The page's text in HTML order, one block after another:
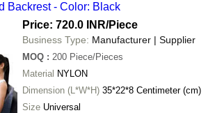
Backrest - Color: Black
Price: 720.0 INR/Piece
Business Type: Manufacturer | Supplier
MOQ : 200 Piece/Pieces
Material NYLON
Dimension (L*W*H)
35*22*8 Centimeter (cm)
Size Universal